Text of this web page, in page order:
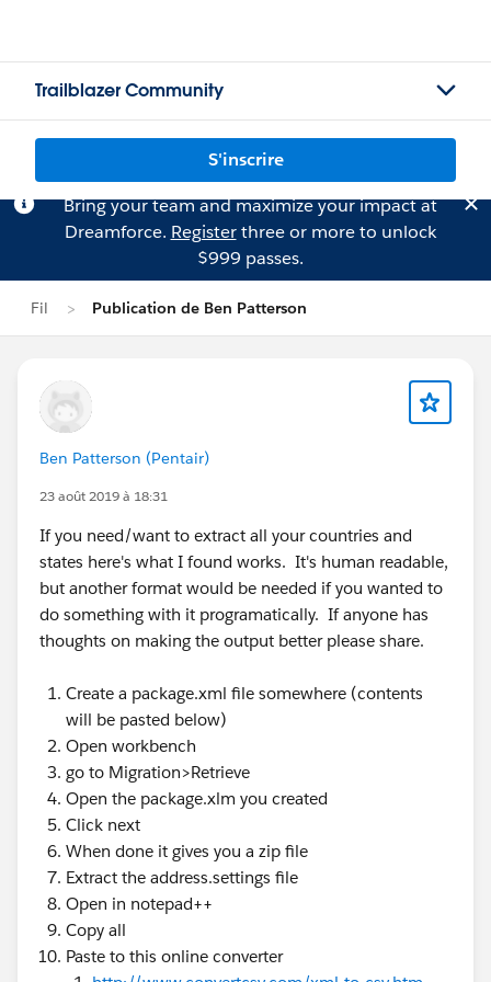
Trailblazer Community
S'inscrire
Bring your team and maximize your impact at
Dreamforce. Registerthree or more to unlock
$999 passes.
Fil Publication de Ben Patterson
Ben Patterson (Pentair)
23 août 2019 à 18:31
If you need/want to extract all your countries and
states here's what I found works. It's human readable,
but another format would be needed if you wanted to
do something with it programatically. If anyone has
thoughts on making the output better please share.
Create a package.xml file somewhere (contents
will be pasted below)
Open workbench
go to Migration>Retrieve
Open the package.xlm you created
Click next
When done it gives you a zip file
Extract the address.settings file
Open in notepad++
Copy all
Paste to this online converter